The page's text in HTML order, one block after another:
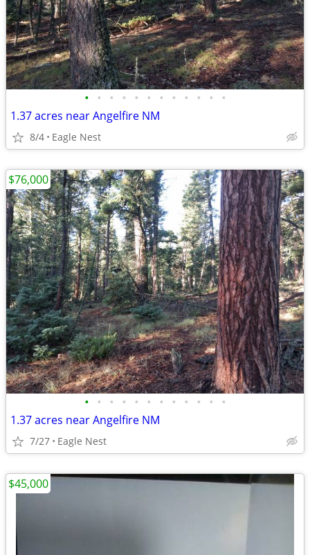
• • • • • • • • • • • •
1.37 acres near Angelfire NM
8/4 Eagle Nest
• • • • • • • • • • • •
1.37 acres near Angelfire NM
7/27 Eagle Nest
$76,000
$45,000